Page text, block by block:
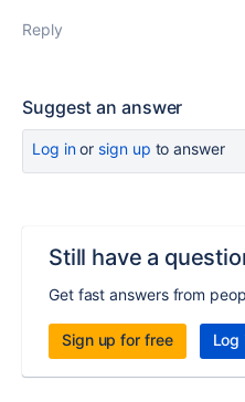
Reply
Suggest an answer
Log inor sign up to answer
Still have a
Get fast answers from
Sign up for free Log